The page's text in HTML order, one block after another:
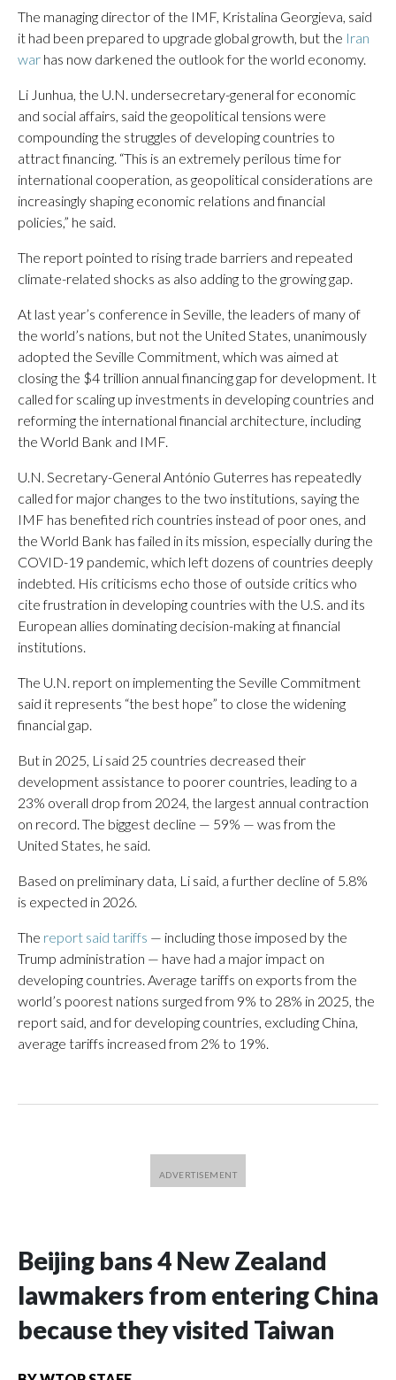
The managing director of the IMF, Kristalina Georgieva, said
it had been prepared to upgrade global growth, but the Iran
war has now darkened the outlook for the world economy.
Li Junhua, the U.N. undersecretary-general for economic
and social affairs, said the geopolitical tensions were
compounding the struggles of developing countries to
attract financing. “This is an extremely perilous time for
international cooperation, as geopolitical considerations are
increasingly shaping economic relations and financial
policies,” he said.
The report pointed to rising trade barriers and repeated
climate-related shocks as also adding to the growing gap.
At last year’s conference in Seville, the leaders of many of
the world’s nations, but not the United States, unanimously
adopted the Seville Commitment, which was aimed at
closing the $4 trillion annual financing gap for development. It
called for scaling up investments in developing countries and
reforming the international financial architecture, including
the World Bank and IMF.
U.N. Secretary-General António Guterres has repeatedly
called for major changes to the two institutions, saying the
IMF has benefited rich countries instead of poor ones, and
the World Bank has failed in its mission, especially during the
COVID-19 pandemic, which left dozens of countries deeply
indebted. His criticisms echo those of outside critics who
cite frustration in developing countries with the U.S. and its
European allies dominating decision-making at financial
institutions.
The U.N. report on implementing the Seville Commitment
said it represents “the best hope” to close the widening
financial gap.
But in 2025, Li said 25 countries decreased their
development assistance to poorer countries, leading to a
23% overall drop from 2024, the largest annual contraction
on record. The biggest decline — 59% — was from the
United States, he said.
Based on preliminary data, Li said, a further decline of 5.8%
is expected in 2026.
The report said tariffs — including those imposed by the
Trump administration — have had a major impact on
developing countries. Average tariffs on exports from the
world’s poorest nations surged from 9% to 28% in 2025, the
report said, and for developing countries, excluding China,
average tariffs increased from 2% to 19%.
Beijing bans 4 New Zealand
lawmakers from entering China
because they visited Taiwan